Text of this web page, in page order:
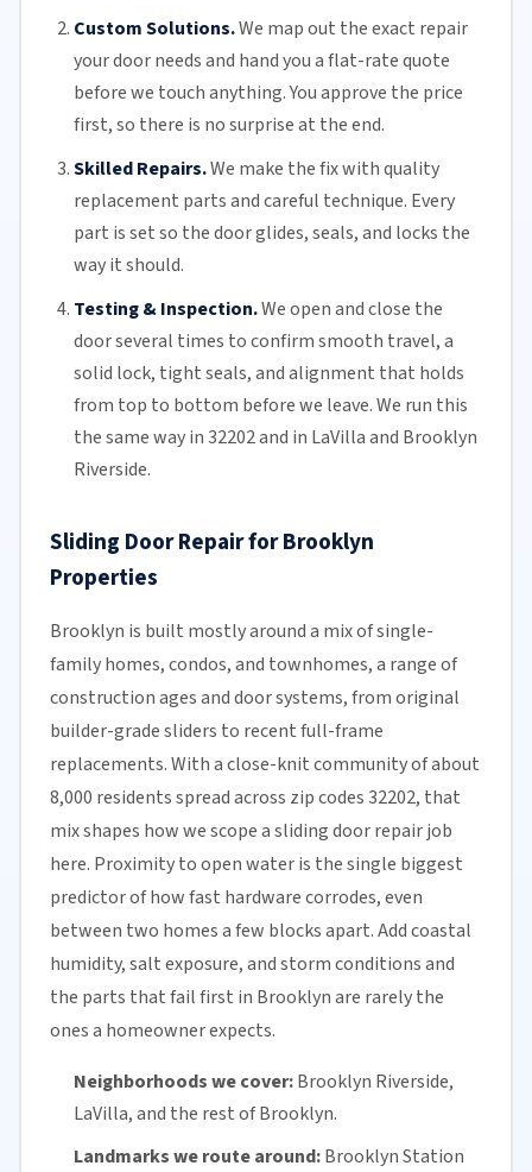
Custom Solutions.We map out the exact repair
your door needs and hand you a flat-rate quote
before we touch anything. You approve the price
first, so there is no surprise at the end.
Skilled Repairs.We make the fix with quality
replacement parts and careful technique. Every
part is set so the door glides, seals, and locks the
way it should.
Testing & Inspection.We open and close the
door several times to confirm smooth travel, a
solid lock, tight seals, and alignment that holds
from top to bottom before we leave. We run this
the same way in 32202 and in LaVilla and Brooklyn
Riverside.
Sliding Door Repair for Brooklyn
Properties
Brooklyn is built mostly around a mix of single-
family homes, condos, and townhomes, a range of
construction ages and door systems, from original
builder-grade sliders to recent full-frame
replacements. With a close-knit community of about
8,000 residents spread across zip codes 32202, that
mix shapes how we scope a sliding door repair job
here. Proximity to open water is the single biggest
predictor of how fast hardware corrodes, even
between two homes a few blocks apart. Add coastal
humidity, salt exposure, and storm conditions and
the parts that fail first in Brooklyn are rarely the
ones a homeowner expects.
Neighborhoods we cover:Brooklyn Riverside,
LaVilla, and the rest of Brooklyn.
Landmarks we route around:Brooklyn Station